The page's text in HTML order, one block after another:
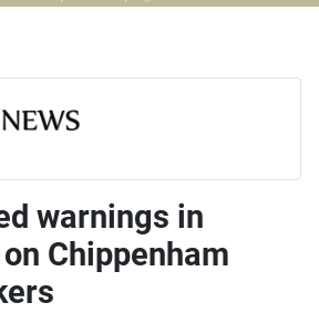
warnings in
Chippenham